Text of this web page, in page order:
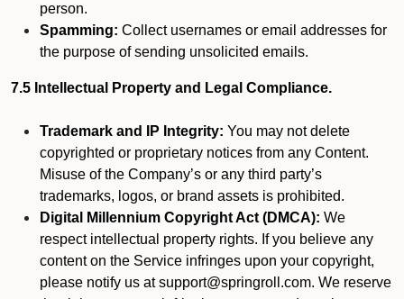
person.
Spamming: Collect usernames or email addresses for
the purpose of sending unsolicited emails.
7.5 Intellectual Property and Legal Compliance.
Trademark and IP Integrity: You may not delete
copyrighted or proprietary notices from any Content.
Misuse of the Company’s or any third party’s
trademarks, logos, or brand assets is prohibited.
Digital Millennium Copyright Act (DMCA): We
respect intellectual property rights. If you believe any
content on the Service infringes upon your copyright,
please notify us at support@springroll.com. We reserve